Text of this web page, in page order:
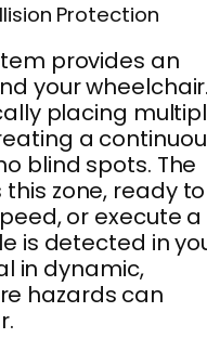
Protection
provides an
your
placing
a
blind spots. The
zone, ready to
or execute a
is detected in
in dynamic,
hazards can